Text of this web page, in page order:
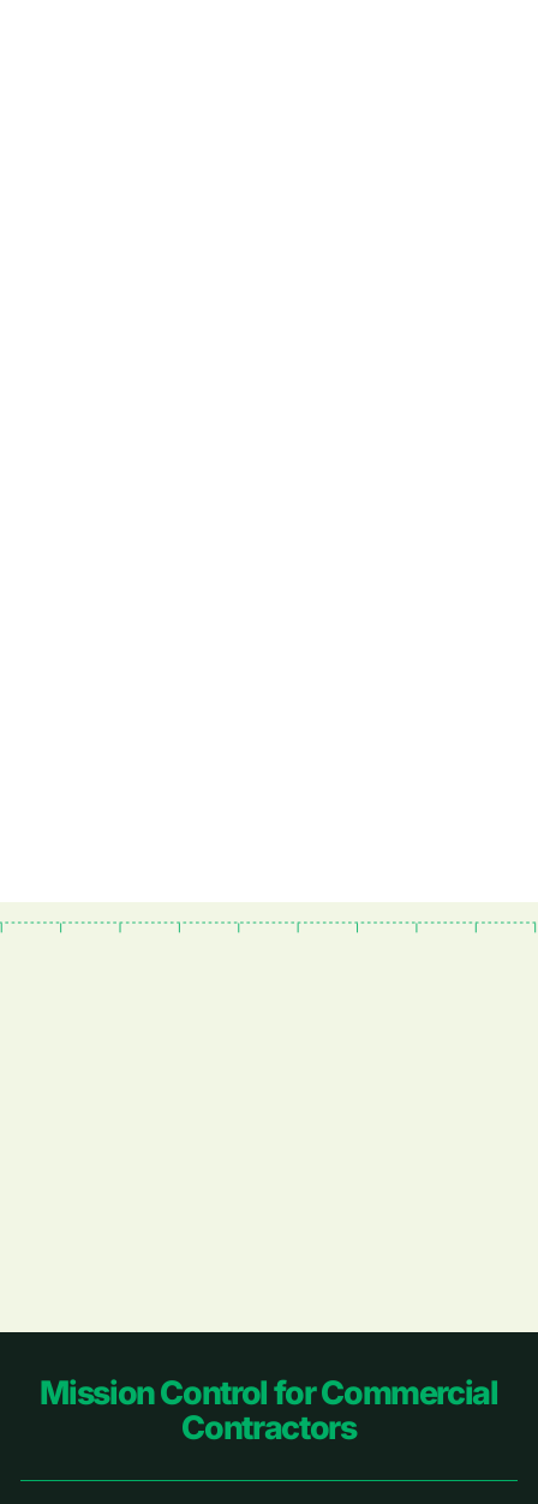
Footer
Mission Control for Commercial
Contractors